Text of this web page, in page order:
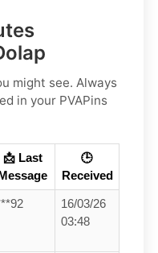
might see. Always
in your PVAPins
📩 Last
Message
🕒
Received
16/03/26
03:48